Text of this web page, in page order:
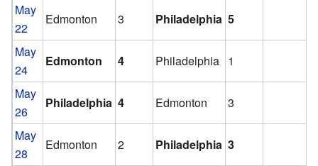
May
22
Edmonton 3 Philadelphia 5
May
24
Edmonton 4 Philadelphia 1
May
26
Philadelphia 4 Edmonton
3
May
28
Edmonton 2 Philadelphia 3